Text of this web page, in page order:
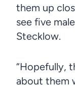
them up
see five
Stecklow.
“Hopefully,
about them